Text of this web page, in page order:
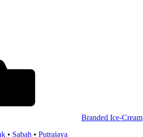
Branded Ice-Cream
• Sabah • Putrajaya